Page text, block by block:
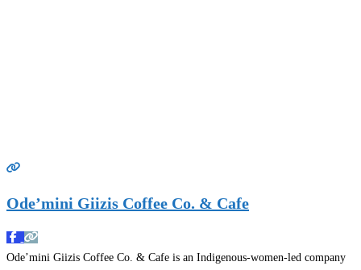
Ode’mini Giizis Coffee Co. & Cafe
Ode’mini Giizis Coffee Co. & Cafe is an Indigenous-women-led company